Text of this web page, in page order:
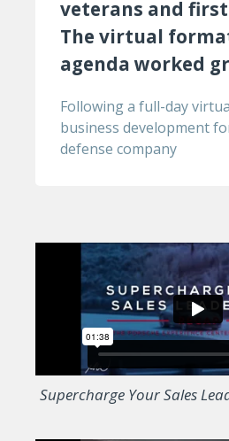
veterans and
The virtual
agenda worked
Following a full-day
business development
defense company
Supercharge Your Sales